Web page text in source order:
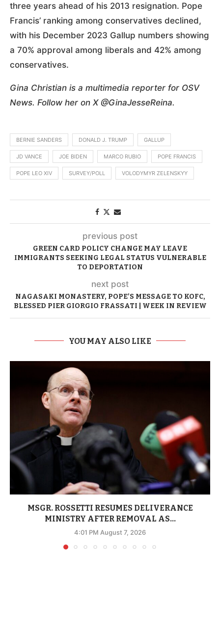
three years ahead of his 2013 resignation. Pope
Francis’ ranking among conservatives declined,
with his December 2023 Gallup numbers showing
a 70% approval among liberals and 42% among
conservatives.
Gina Christian is a multimedia reporter for OSV
News. Follow her on X @GinaJesseReina.
BERNIE SANDERS DONALD J. TRUMP GALLUP
JD VANCE JOE BIDEN MARCO RUBIO POPE FRANCIS
POPE LEO XIV SURVEY/POLL VOLODYMYR ZELENSKYY
previous post
GREEN CARD POLICY CHANGE MAY LEAVE
IMMIGRANTS SEEKING LEGAL STATUS VULNERABLE
TO DEPORTATION
next post
NAGASAKI MONASTERY, POPE’S MESSAGE TO KOFC,
BLESSED PIER GIORGIO FRASSATI | WEEK IN REVIEW
YOU MAY ALSO LIKE
MSGR. ROSSETTI RESUMES DELIVERANCE
MINISTRY AFTER REMOVAL AS...
4:01 PM August 7, 2026